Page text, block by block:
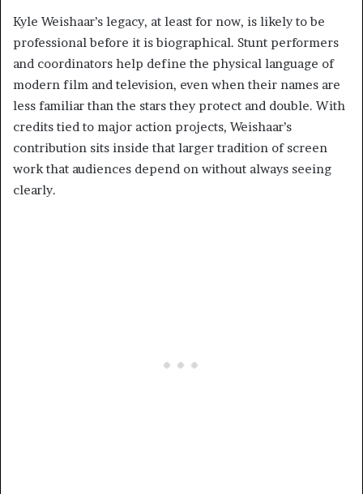
Kyle Weishaar’s legacy, at least for now, is likely to be
professional before it is biographical. Stunt performers
and coordinators help define the physical language of
modern film and television, even when their names are
less familiar than the stars they protect and double. With
credits tied to major action projects, Weishaar’s
contribution sits inside that larger tradition of screen
work that audiences depend on without always seeing
clearly.